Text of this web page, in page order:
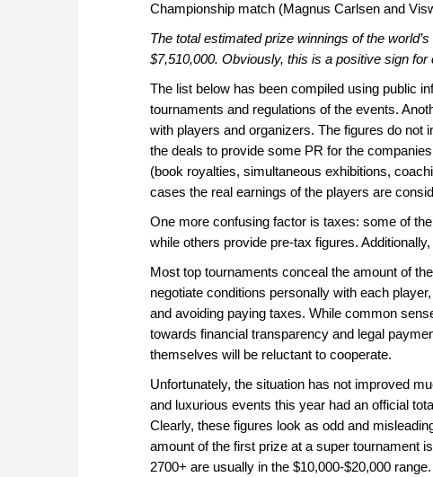
Championship match (Magnus Carlsen and
The total estimated prize winnings of the
$7,510,000. Obviously, this is a positive sign for
The list below has been compiled using public
tournaments and regulations of the events.
with players and organizers. The figures do not
the deals to provide some PR for the
(book royalties, simultaneous exhibitions,
cases the real earnings of the players are
One more confusing factor is taxes: some of
while others provide pre-tax figures.
Most top tournaments conceal the amount of
negotiate conditions personally with each
and avoiding paying taxes. While common
towards financial transparency and legal
themselves will be reluctant to cooperate.
Unfortunately, the situation has not improved
and luxurious events this year had an official
Clearly, these figures look as odd and
amount of the first prize at a super tournament
2700+ are usually in the $10,000-$20,000